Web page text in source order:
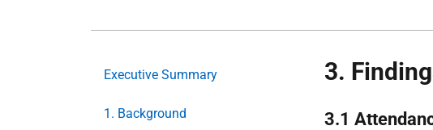
Executive Summary
1. Background
3.
3.1